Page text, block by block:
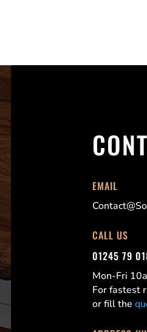
EMAIL
CALL US
01245 79
Mon-Fri
For fastest
or fill the